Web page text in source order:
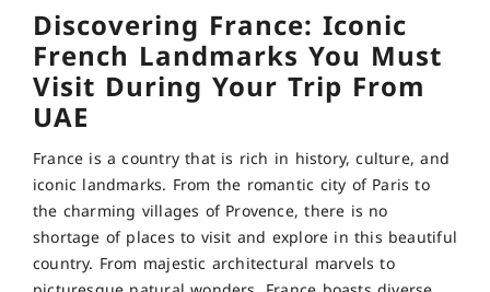
Discovering France: Iconic
French Landmarks You Must
Visit During Your Trip From
UAE
France is a country that is rich in history, culture, and
iconic landmarks. From the romantic city of Paris to
the charming villages of Provence, there is no
shortage of places to visit and explore in this beautiful
country. From majestic architectural marvels to